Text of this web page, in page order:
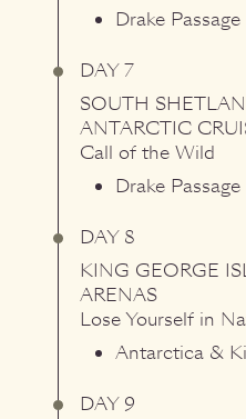
Drake Passage
DAY 7
SOUTH
ANTARCTIC
Call of the Wild
Drake
DAY 8
KING GEORGE
ARENAS
Lose Yourself in
Antarctica &
DAY 9